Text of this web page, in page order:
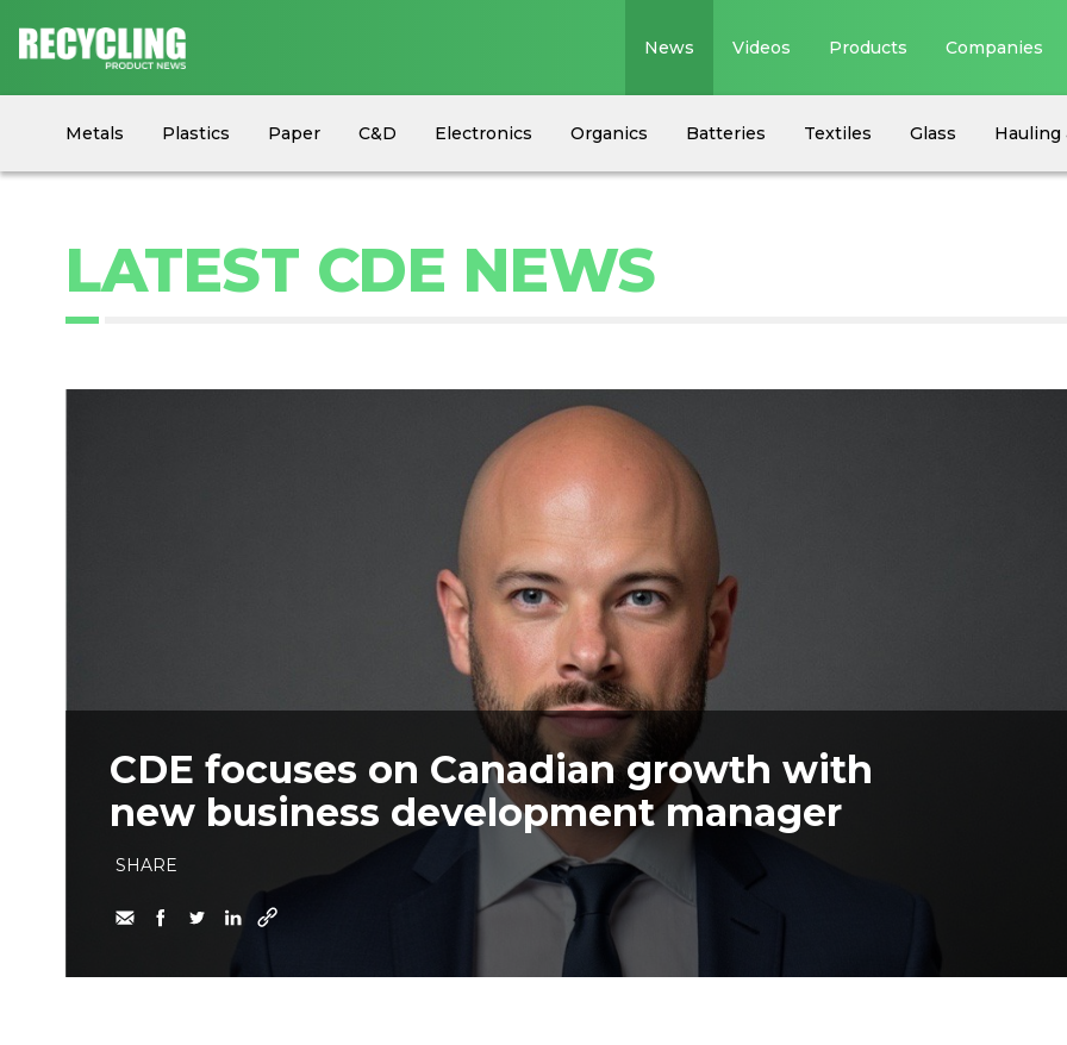
News
Metals Plastics Paper C&D Electronics Organics Batteries Textiles Glass
Hauling
Circular Economy
Industry News Equipment
Videos Products Companies
LATEST CDE NEWS
CDE focuses on Canadian growth with
new business development manager
SHARE